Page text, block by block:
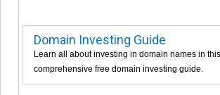
Domain Investing Guide
Learn all about investing in domain names in this
comprehensive free domain investing guide.